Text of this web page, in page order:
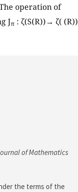
operation of
Jπ : ζ(S(R))→ ζ( (R))
of Mathematics
the terms of the